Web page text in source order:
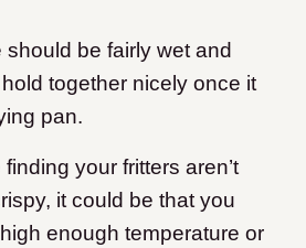
should be fairly wet and
together nicely once it
pan.
finding your fritters aren’t
it could be that you
enough temperature or